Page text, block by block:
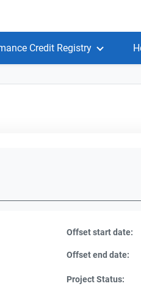
Credit Registry
Offset start date:
Offset end date:
Project Status: